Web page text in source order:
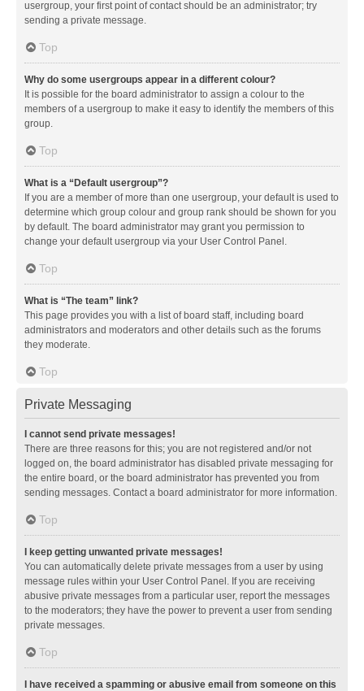
usergroup, your first point of contact should be an administrator; try
sending a private message.
Top
Why do some usergroups appear in a different colour?
It is possible for the board administrator to assign a colour to the
members of a usergroup to make it easy to identify the members of this
group.
Top
What is a “Default usergroup”?
If you are a member of more than one usergroup, your default is used to
determine which group colour and group rank should be shown for you
by default. The board administrator may grant you permission to
change your default usergroup via your User Control Panel.
Top
What is “The team” link?
This page provides you with a list of board staff, including board
administrators and moderators and other details such as the forums
they moderate.
Top
Private Messaging
I cannot send private messages!
There are three reasons for this; you are not registered and/or not
logged on, the board administrator has disabled private messaging for
the entire board, or the board administrator has prevented you from
sending messages. Contact a board administrator for more information.
Top
I keep getting unwanted private messages!
You can automatically delete private messages from a user by using
message rules within your User Control Panel. If you are receiving
abusive private messages from a particular user, report the messages
to the moderators; they have the power to prevent a user from sending
private messages.
Top
I have received a spamming or abusive email from someone on this